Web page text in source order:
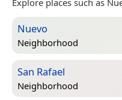
Explore places such as
Nuevo
Neighborhood
San Rafael
Neighborhood